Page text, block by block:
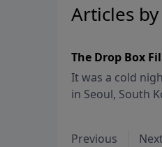
Articles
The Drop Box
It was a cold
in Seoul, South
Previous